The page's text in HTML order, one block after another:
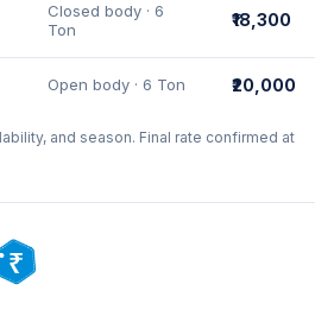
Closed body · 6
Ton
₹18,300
Open body · 6 Ton ₹20,000
and season. Final rate confirmed at